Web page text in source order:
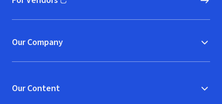
(opens in new window)
Our Company
Our Content